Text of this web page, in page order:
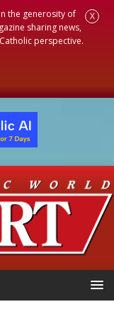
the generosity of
sharing news,
perspective.
X